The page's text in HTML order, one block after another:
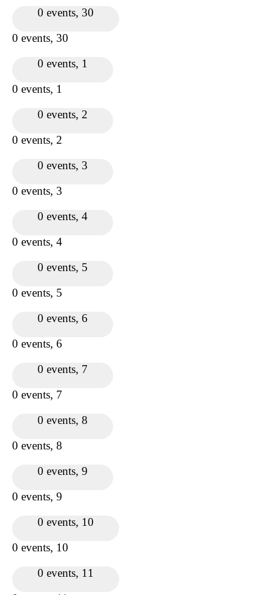
0 events, 30
0 events, 30
0 events, 1
0 events, 1
0 events, 2
0 events, 2
0 events, 3
0 events, 3
0 events, 4
0 events, 4
0 events, 5
0 events, 5
0 events, 6
0 events, 6
0 events, 7
0 events, 7
0 events, 8
0 events, 8
0 events, 9
0 events, 9
0 events, 10
0 events, 10
0 events, 11